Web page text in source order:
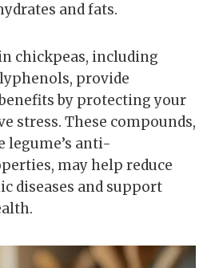
and fats.
chickpeas, including
provide
by protecting your
stress. These compounds,
legume’s anti-
may help reduce
diseases and support